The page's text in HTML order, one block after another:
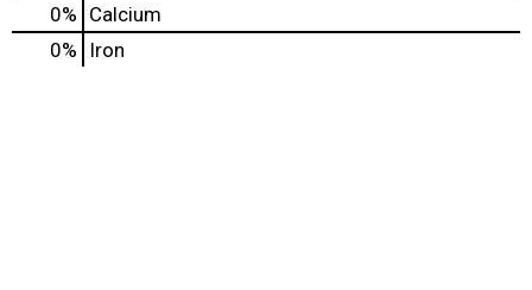
0% Calcium
0%
Iron